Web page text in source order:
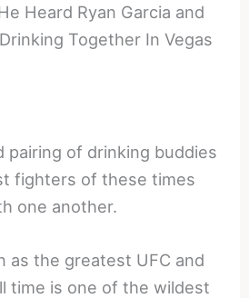
Heard Ryan Garcia and
Together In Vegas
pairing of drinking buddies
fighters of these times
one another.
as the greatest UFC and
time is one of the wildest